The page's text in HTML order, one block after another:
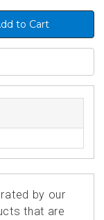
by our
that are